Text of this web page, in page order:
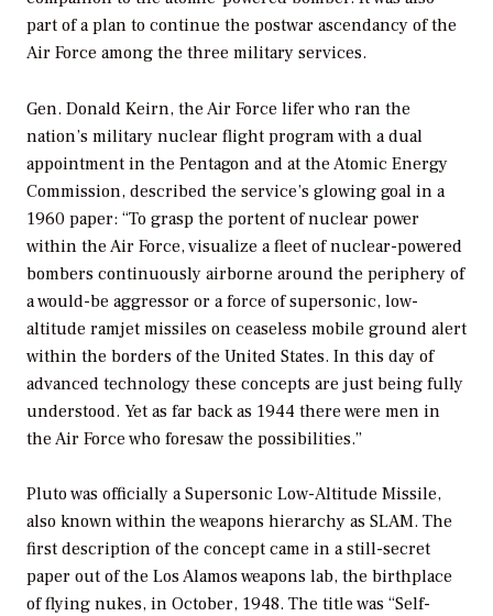
part of a plan to continue the postwar ascendancy of the
Air Force among the three military services.
Gen. Donald Keirn, the Air Force lifer who ran the
nation’s military nuclear flight program with a dual
appointment in the Pentagon and at the Atomic Energy
Commission, described the service’s glowing goal in a
1960 paper: “To grasp the portent of nuclear power
within the Air Force, visualize a fleet of nuclear-powered
bombers continuously airborne around the periphery of
a would-be aggressor or a force of supersonic, low-
altitude ramjet missiles on ceaseless mobile ground alert
within the borders of the United States. In this day of
advanced technology these concepts are just being fully
understood. Yet as far back as 1944 there were men in
the Air Force who foresaw the possibilities.”
Pluto was officially a Supersonic Low-Altitude Missile,
also known within the weapons hierarchy as SLAM. The
first description of the concept came in a still-secret
paper out of the Los Alamos weapons lab, the birthplace
of flying nukes, in October, 1948. The title was “Self-